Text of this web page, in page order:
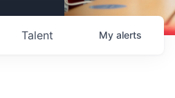
Talent My alerts